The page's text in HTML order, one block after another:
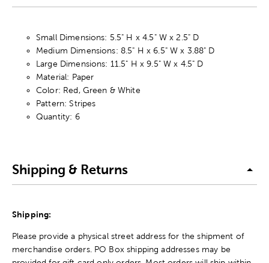
Small Dimensions: 5.5" H x 4.5" W x 2.5" D
Medium Dimensions: 8.5" H x 6.5" W x 3.88" D
Large Dimensions: 11.5" H x 9.5" W x 4.5" D
Material: Paper
Color: Red, Green & White
Pattern: Stripes
Quantity: 6
Shipping & Returns
Shipping:
Please provide a physical street address for the shipment of
merchandise orders. PO Box shipping addresses may be